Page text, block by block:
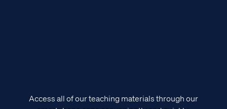
Access all of our teaching materials through our